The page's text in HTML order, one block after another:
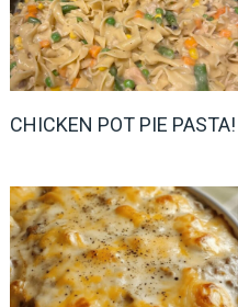
CHICKEN POT PIE PASTA!